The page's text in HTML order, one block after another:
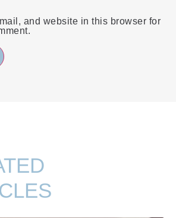
and website in this browser for